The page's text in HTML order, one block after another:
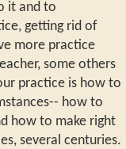
it and to
getting rid of
more practice
some others
practice is how to
how to
how to make right
several centuries.